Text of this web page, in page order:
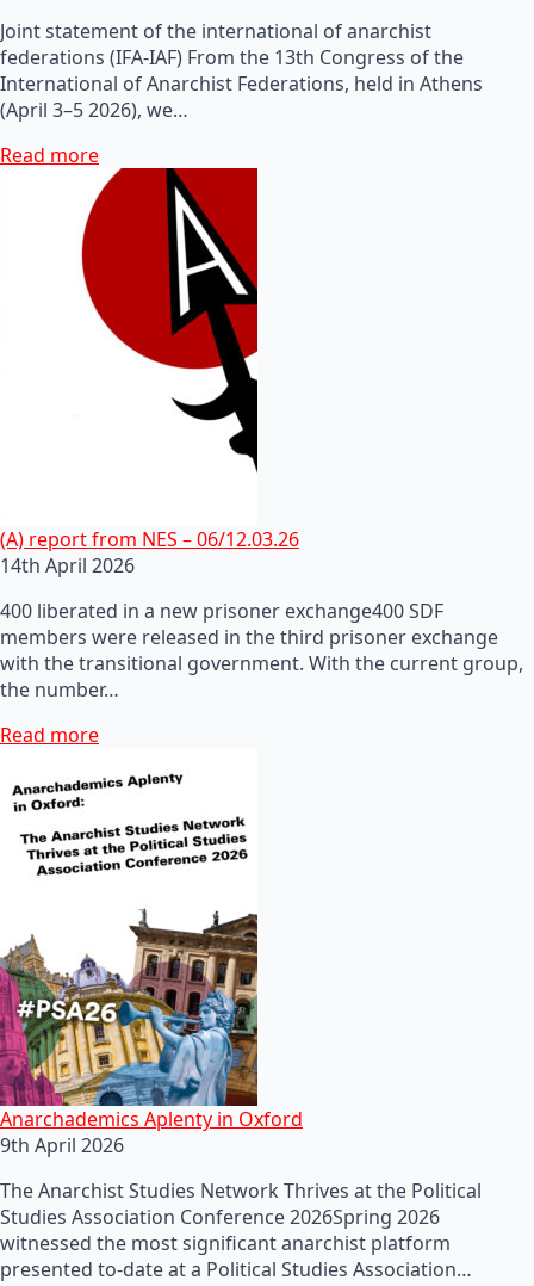
Joint statement of the international of anarchist
federations (IFA-IAF) From the 13th Congress of the
International of Anarchist Federations, held in Athens
(April 3–5 2026), we…
Read more
(A) report from NES – 06/12.03.26
14th April 2026
400 liberated in a new prisoner exchange400 SDF
members were released in the third prisoner exchange
with the transitional government. With the current group,
the number…
Read more
Anarchademics Aplenty in Oxford
9th April 2026
The Anarchist Studies Network Thrives at the Political
Studies Association Conference 2026Spring 2026
witnessed the most significant anarchist platform
presented to-date at a Political Studies Association…